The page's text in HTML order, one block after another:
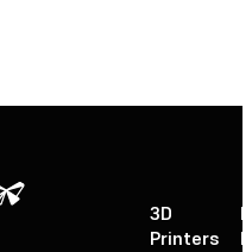
3D
Printers